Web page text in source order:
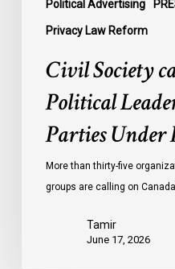
Political Advertising
Privacy Law Reform
Under
Privacy
Civil Society
Political
Parties
More than thirty-five
groups are calling on
Tamir
June 17, 2026